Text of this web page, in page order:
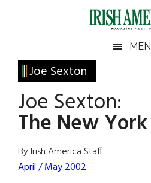
Irish
America
America
Joe Sexton
Joe Sexton:
The New
By Irish America Staff
April / May 2002
Primary
Sidebar